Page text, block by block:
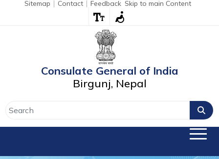
Sitemap Contact Feedback Skip to main Content
Consulate General of India
Birgunj, Nepal